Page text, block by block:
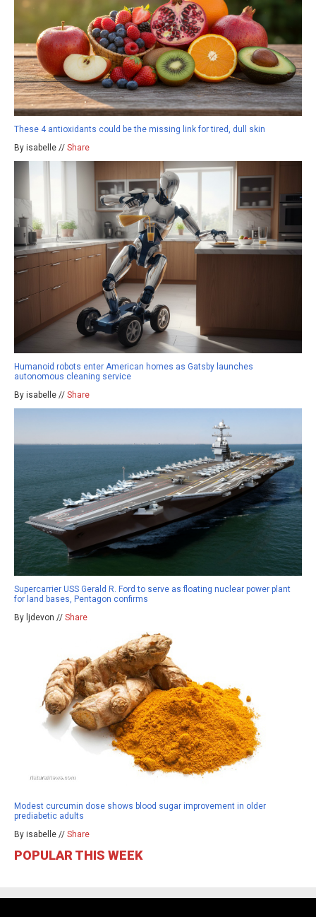
These 4 antioxidants could be the missing link for tired, dull skin
By isabelle // Share
Humanoid robots enter American homes as Gatsby launches
autonomous cleaning service
By isabelle // Share
Supercarrier USS Gerald R. Ford to serve as floating nuclear power plant
for land bases, Pentagon confirms
By ljdevon // Share
Modest curcumin dose shows blood sugar improvement in older
prediabetic adults
By isabelle // Share
POPULAR THIS WEEK